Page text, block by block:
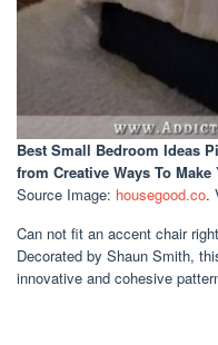
Best Small Bedroom Ideas
from Creative Ways To
Source Image: housegood.co.
Can not fit an accent chair
Decorated by Shaun Smith,
innovative and cohesive